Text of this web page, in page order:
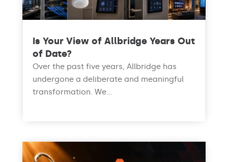
Is Your View of Allbridge Years Out
of Date?
Over the past five years, Allbridge has
undergone a deliberate and meaningful
transformation. We...